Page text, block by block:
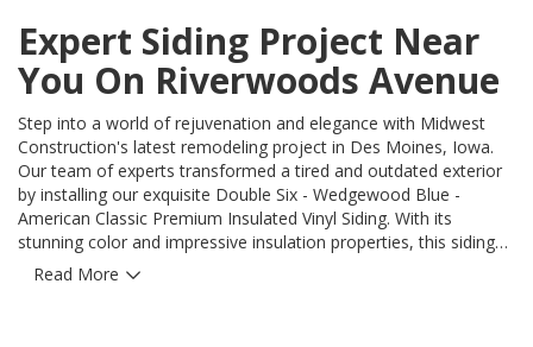
Expert Siding Project Near
You On Riverwoods Avenue
Step into a world of rejuvenation and elegance with Midwest
Construction's latest remodeling project in Des Moines, Iowa.
Our team of experts transformed a tired and outdated exterior
by installing our exquisite Double Six - Wedgewood Blue -
American Classic Premium Insulated Vinyl Siding. With its
stunning color and impressive insulation properties, this siding
seamlessly blends beauty and functionality. But that's not all. We
Read More